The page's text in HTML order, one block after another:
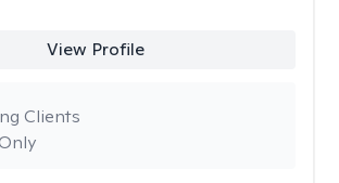
View Profile
Clients